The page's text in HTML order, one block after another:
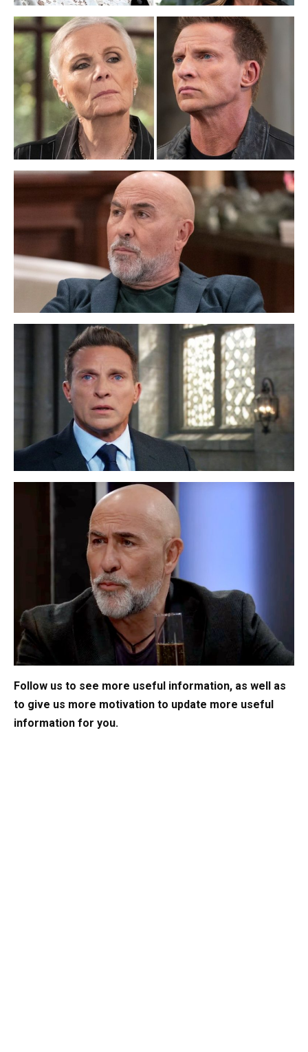
Follow us to see more useful information, as well as
to give us more motivation to update more useful
information for you.